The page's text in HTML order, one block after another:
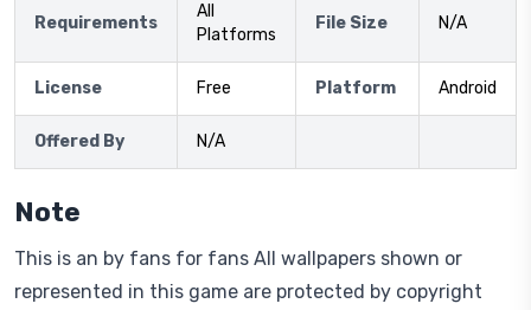
Requirements
All
Platforms
File Size N/A
License Free Platform Android
Offered By N/A
Note
This is an by fans for fans All wallpapers shown or
represented in this game are protected by copyright